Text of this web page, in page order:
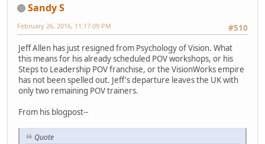
Sandy S
#510
February 26, 2016, 11:17:09 PM
Jeff Allen has just resigned from Psychology of Vision. What
this means for his already scheduled POV workshops, or his
Steps to Leadership POV franchise, or the VisionWorks empire
has not been spelled out. Jeff's departure leaves the UK with
only two remaining POV trainers.
From his blogpost--
Quote